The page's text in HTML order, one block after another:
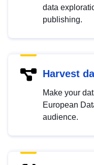
data
publishing.
Harvest
Make your
European
audience.